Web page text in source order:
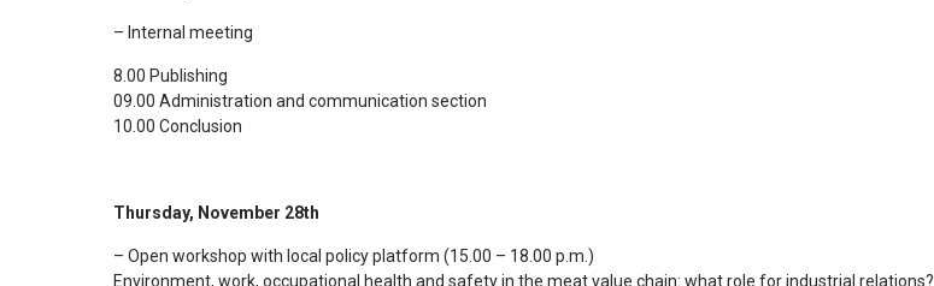
– Internal meeting
8.00 Publishing
09.00 Administration and communication section
10.00 Conclusion
Thursday, November 28th
– Open workshop with local policy platform (15.00 – 18.00 p.m.)
Environment, work, occupational health and safety in the meat value chain: what role for industrial relations?